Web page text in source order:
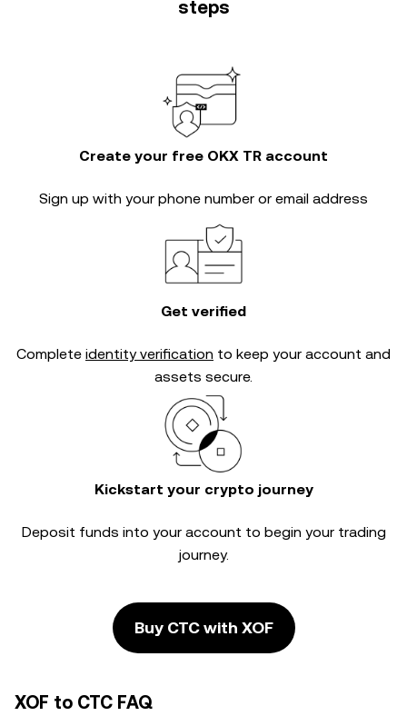
steps
Create your free OKX TR account
Sign up with your phone number or email address
Get verified
Complete identity verification to keep your account and
assets secure.
Kickstart your crypto journey
Deposit funds into your account to begin your trading
journey.
Buy CTC with XOF
XOF to CTC FAQ